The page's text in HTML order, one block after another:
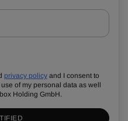
privacy policy and I consent to
of my personal data as well
Holding GmbH.